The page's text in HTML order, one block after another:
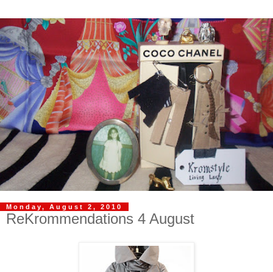
Monday, August 2, 2010
ReKrommendations 4 August